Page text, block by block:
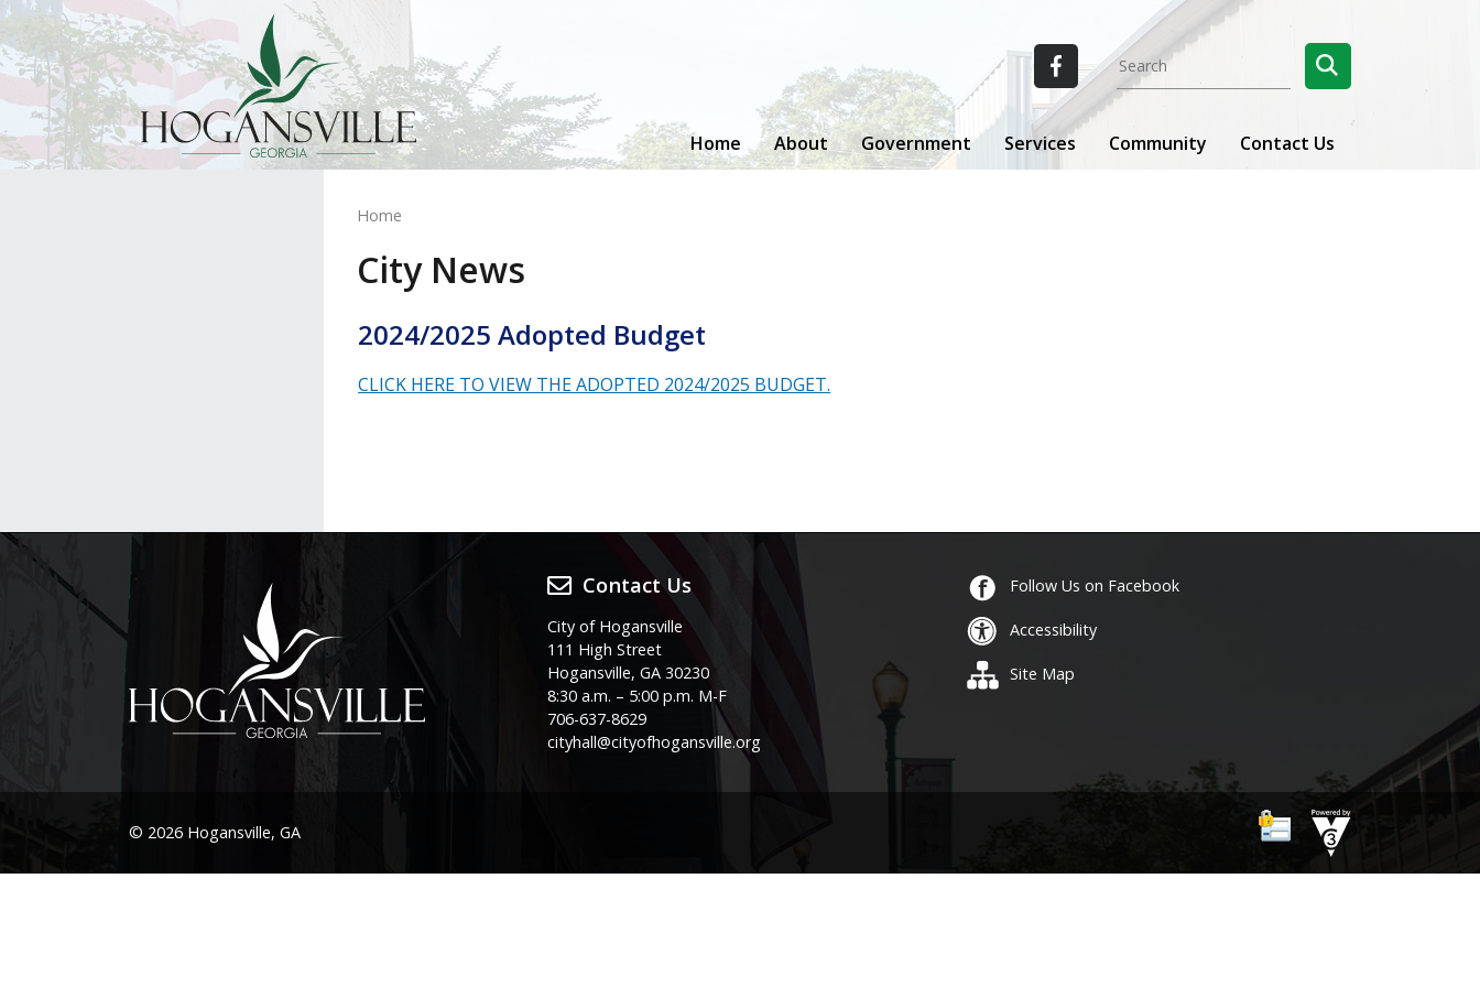
Home About Government Services Community Contact Us
Home
City News
2024/2025 Adopted Budget
CLICK HERE TO VIEW THE ADOPTED 2024/2025 BUDGET.
Contact Us
City of Hogansville
111 High Street
Hogansville, GA 30230
8:30 a.m. – 5:00 p.m. M-F
706-637-8629
cityhall@cityofhogansville.org
Follow Us on Facebook
Accessibility
Site Map
© 2026 Hogansville, GA